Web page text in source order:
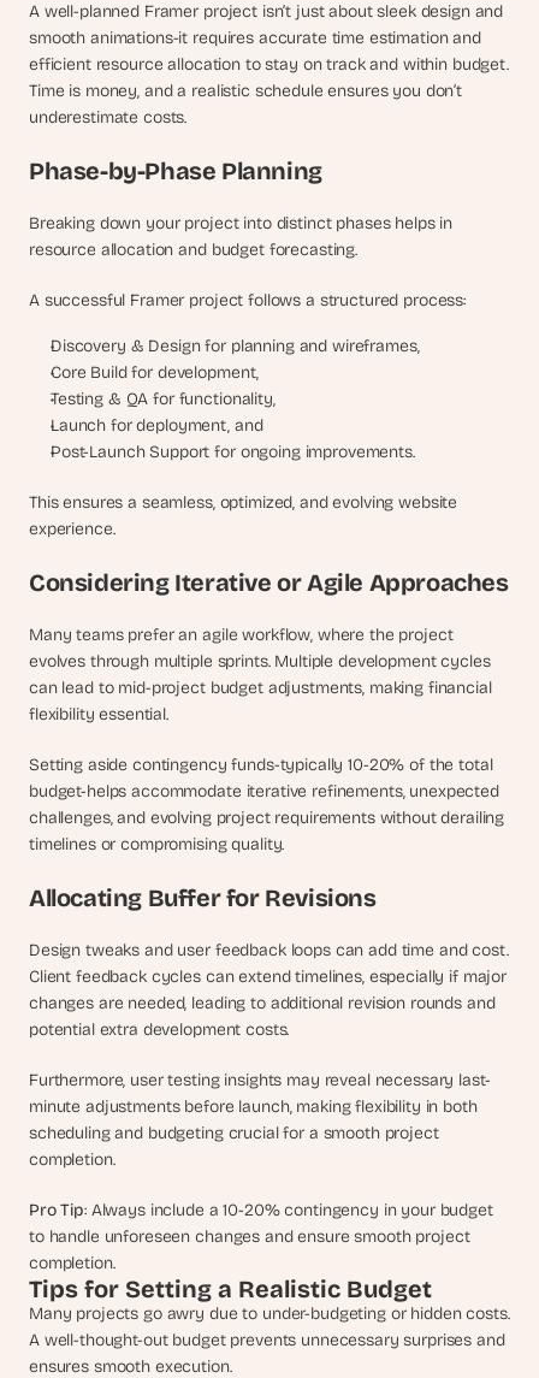
A well-planned Framer project isn’t just about sleek design and
smooth animations-it requires accurate time estimation and
efficient resource allocation to stay on track and within budget.
Time is money, and a realistic schedule ensures you don’t
underestimate costs.
Phase-by-Phase Planning
Breaking down your project into distinct phases helps in
resource allocation and budget forecasting.
A successful Framer project follows a structured process:
Discovery & Design for planning and wireframes,
Core Build for development,
Testing & QA for functionality,
Launch for deployment, and
Post-Launch Support for ongoing improvements.
This ensures a seamless, optimized, and evolving website
experience.
Considering Iterative or Agile Approaches
Many teams prefer an agile workflow, where the project
evolves through multiple sprints. Multiple development cycles
can lead to mid-project budget adjustments, making financial
flexibility essential.
Setting aside contingency funds-typically 10-20% of the total
budget-helps accommodate iterative refinements, unexpected
challenges, and evolving project requirements without derailing
timelines or compromising quality.
Allocating Buffer for Revisions
Design tweaks and user feedback loops can add time and cost.
Client feedback cycles can extend timelines, especially if major
changes are needed, leading to additional revision rounds and
potential extra development costs.
Furthermore, user testing insights may reveal necessary last-
minute adjustments before launch, making flexibility in both
scheduling and budgeting crucial for a smooth project
completion.
Pro Tip: Always include a 10-20% contingency in your budget
to handle unforeseen changes and ensure smooth project
completion.
Tips for Setting a Realistic Budget
Many projects go awry due to under-budgeting or hidden costs.
A well-thought-out budget prevents unnecessary surprises and
ensures smooth execution.